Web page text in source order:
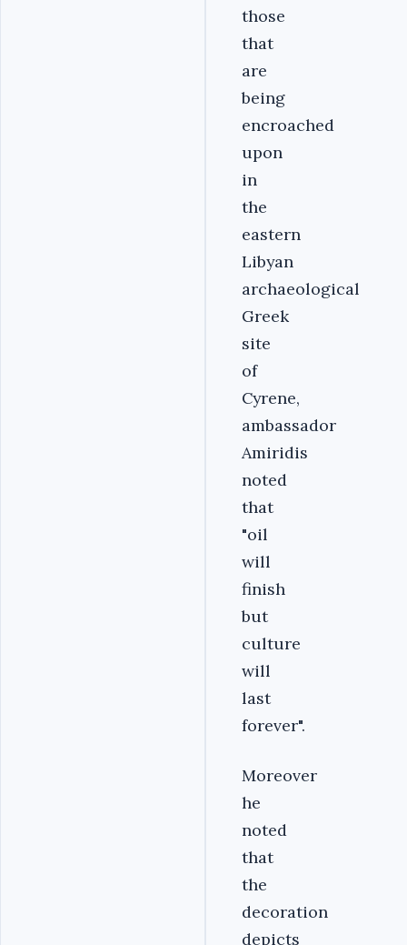
those
that
are
being
encroached
upon
in
the
eastern
Libyan
archaeological
Greek
site
of
Cyrene,
ambassador
Amiridis
noted
that
"oil
will
finish
but
culture
will
last
forever".
Moreover
he
noted
that
the
decoration
depicts